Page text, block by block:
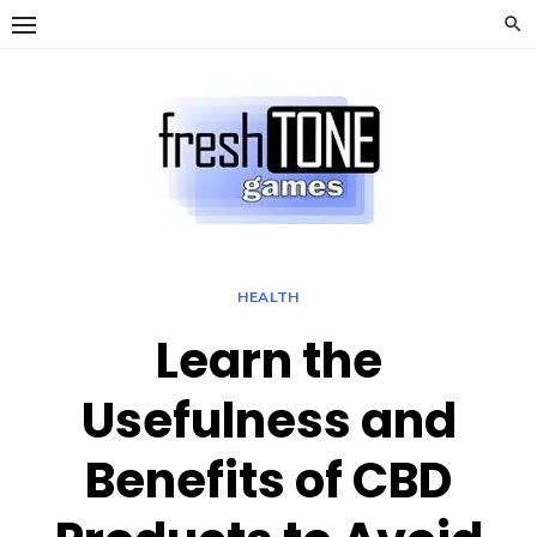
Skip
HEALTH
Learn the
Usefulness and
Benefits of CBD